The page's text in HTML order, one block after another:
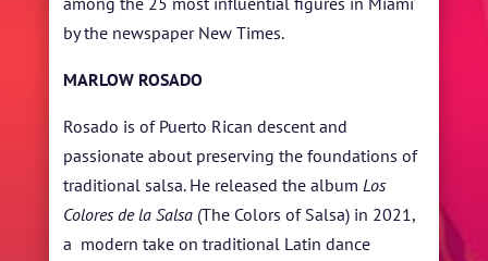
by the newspaper New Times.
MARLOW ROSADO
Rosado is of Puerto Rican descent and
passionate about preserving the foundations of
traditional salsa. He released the album Los
Colores de la Salsa (The Colors of Salsa) in 2021,
a modern take on traditional Latin dance